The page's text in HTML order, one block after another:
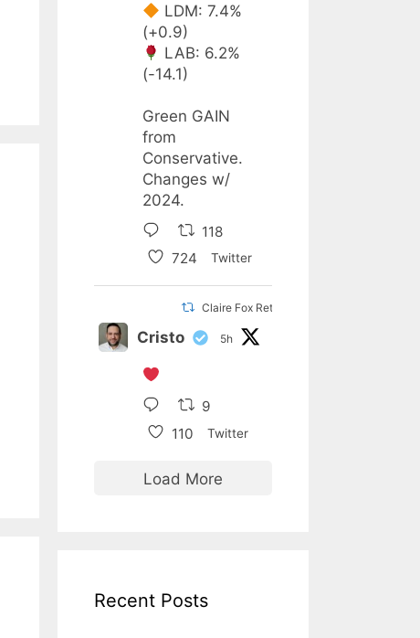
LDM: 7.4%
(+0.9)
LAB: 6.2%
(-14.1)
Green GAIN
from
Conservative.
Changes w/
2024.
118
724
Twitter
Claire Fox Retweeted
Cristo 5h
9
110
Twitter
Load More
Recent Posts